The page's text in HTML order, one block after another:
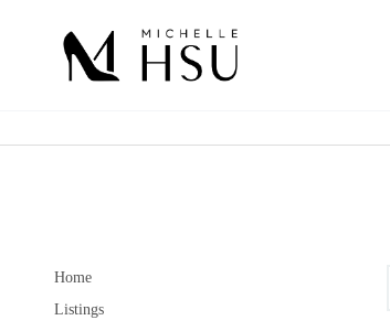
Home
Listings